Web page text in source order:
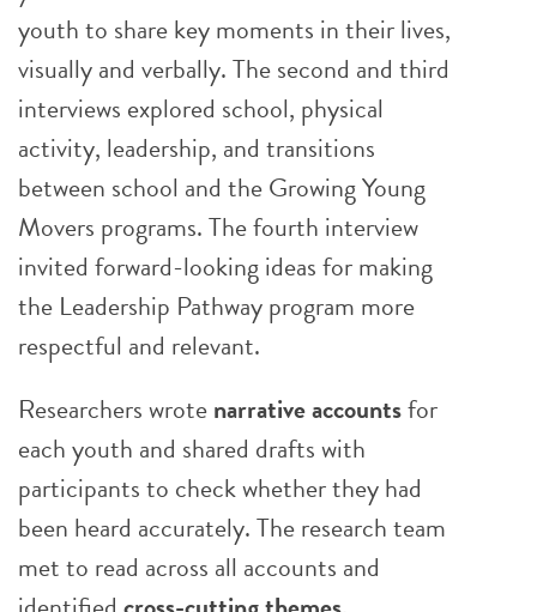
youth to share key moments in their lives,
visually and verbally. The second and third
interviews explored school, physical
activity, leadership, and transitions
between school and the Growing Young
Movers programs. The fourth interview
invited forward-looking ideas for making
the Leadership Pathway program more
respectful and relevant.
Researchers wrotenarrative accountsfor
each youth and shared drafts with
participants to check whether they had
been heard accurately. The research team
met to read across all accounts and